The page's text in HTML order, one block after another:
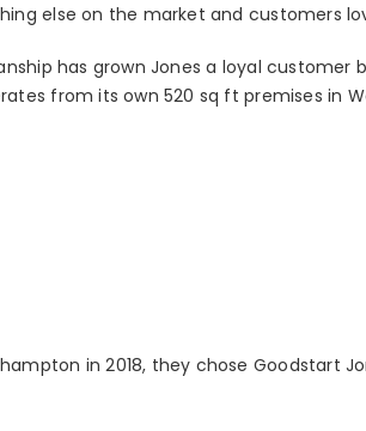
else on the market and customers
has grown Jones a loyal customer
from its own 520 sq ft premises in
in 2018, they chose Goodstart